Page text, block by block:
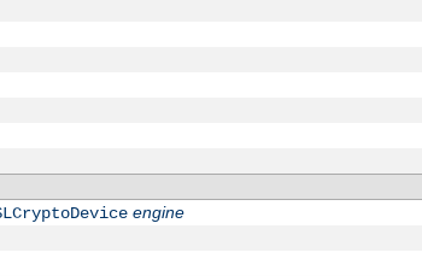
engine